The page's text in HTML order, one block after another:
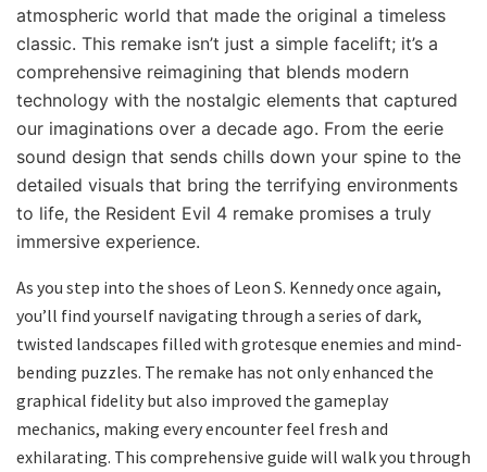
atmospheric world that made the original a timeless
classic. This remake isn’t just a simple facelift; it’s a
comprehensive reimagining that blends modern
technology with the nostalgic elements that captured
our imaginations over a decade ago. From the eerie
sound design that sends chills down your spine to the
detailed visuals that bring the terrifying environments
to life, the Resident Evil 4 remake promises a truly
immersive experience.
As you step into the shoes of Leon S. Kennedy once again,
you’ll find yourself navigating through a series of dark,
twisted landscapes filled with grotesque enemies and mind-
bending puzzles. The remake has not only enhanced the
graphical fidelity but also improved the gameplay
mechanics, making every encounter feel fresh and
exhilarating. This comprehensive guide will walk you through